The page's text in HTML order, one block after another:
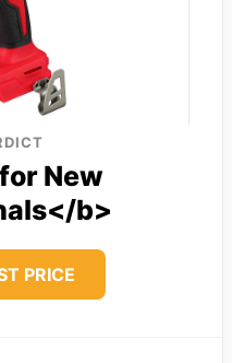
New
b>
PRICE